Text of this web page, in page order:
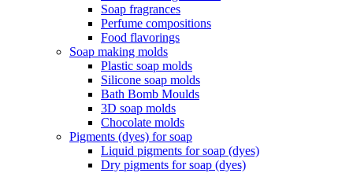
Soap fragrances
Perfume compositions
Food flavorings
Soap making molds
Plastic soap molds
Silicone soap molds
Bath Bomb Moulds
3D soap molds
Chocolate molds
Pigments (dyes) for soap
Liquid pigments for soap (dyes)
Dry pigments for soap (dyes)